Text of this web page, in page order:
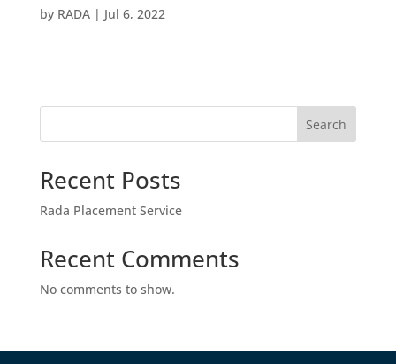
by RADA| Jul 6, 2022
Search
Recent Posts
Rada Placement Service
Recent Comments
No comments to show.